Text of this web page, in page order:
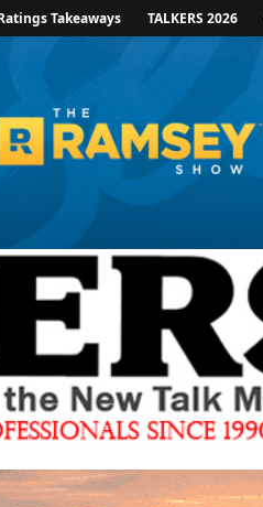
Takeaways TALKERS 2026